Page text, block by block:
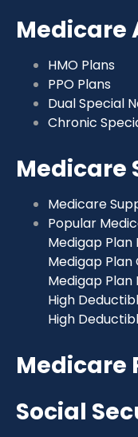
Medicare
HMO Plans
PPO Plans
Dual Special
Chronic
Medicare
Medicare
Popular
Medigap Plan
Medigap Plan
Medigap Plan
High
High
Medicare
Social